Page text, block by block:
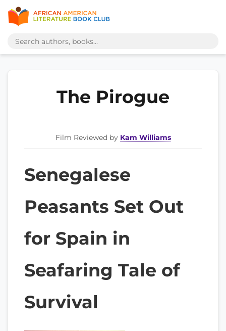
The Pirogue
Film Reviewed by Kam Williams
Senegalese
Peasants Set Out
for Spain in
Seafaring Tale of
Survival